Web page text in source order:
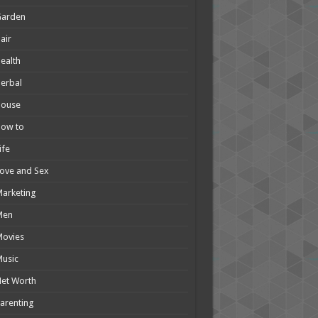
to
and Sex
Worth